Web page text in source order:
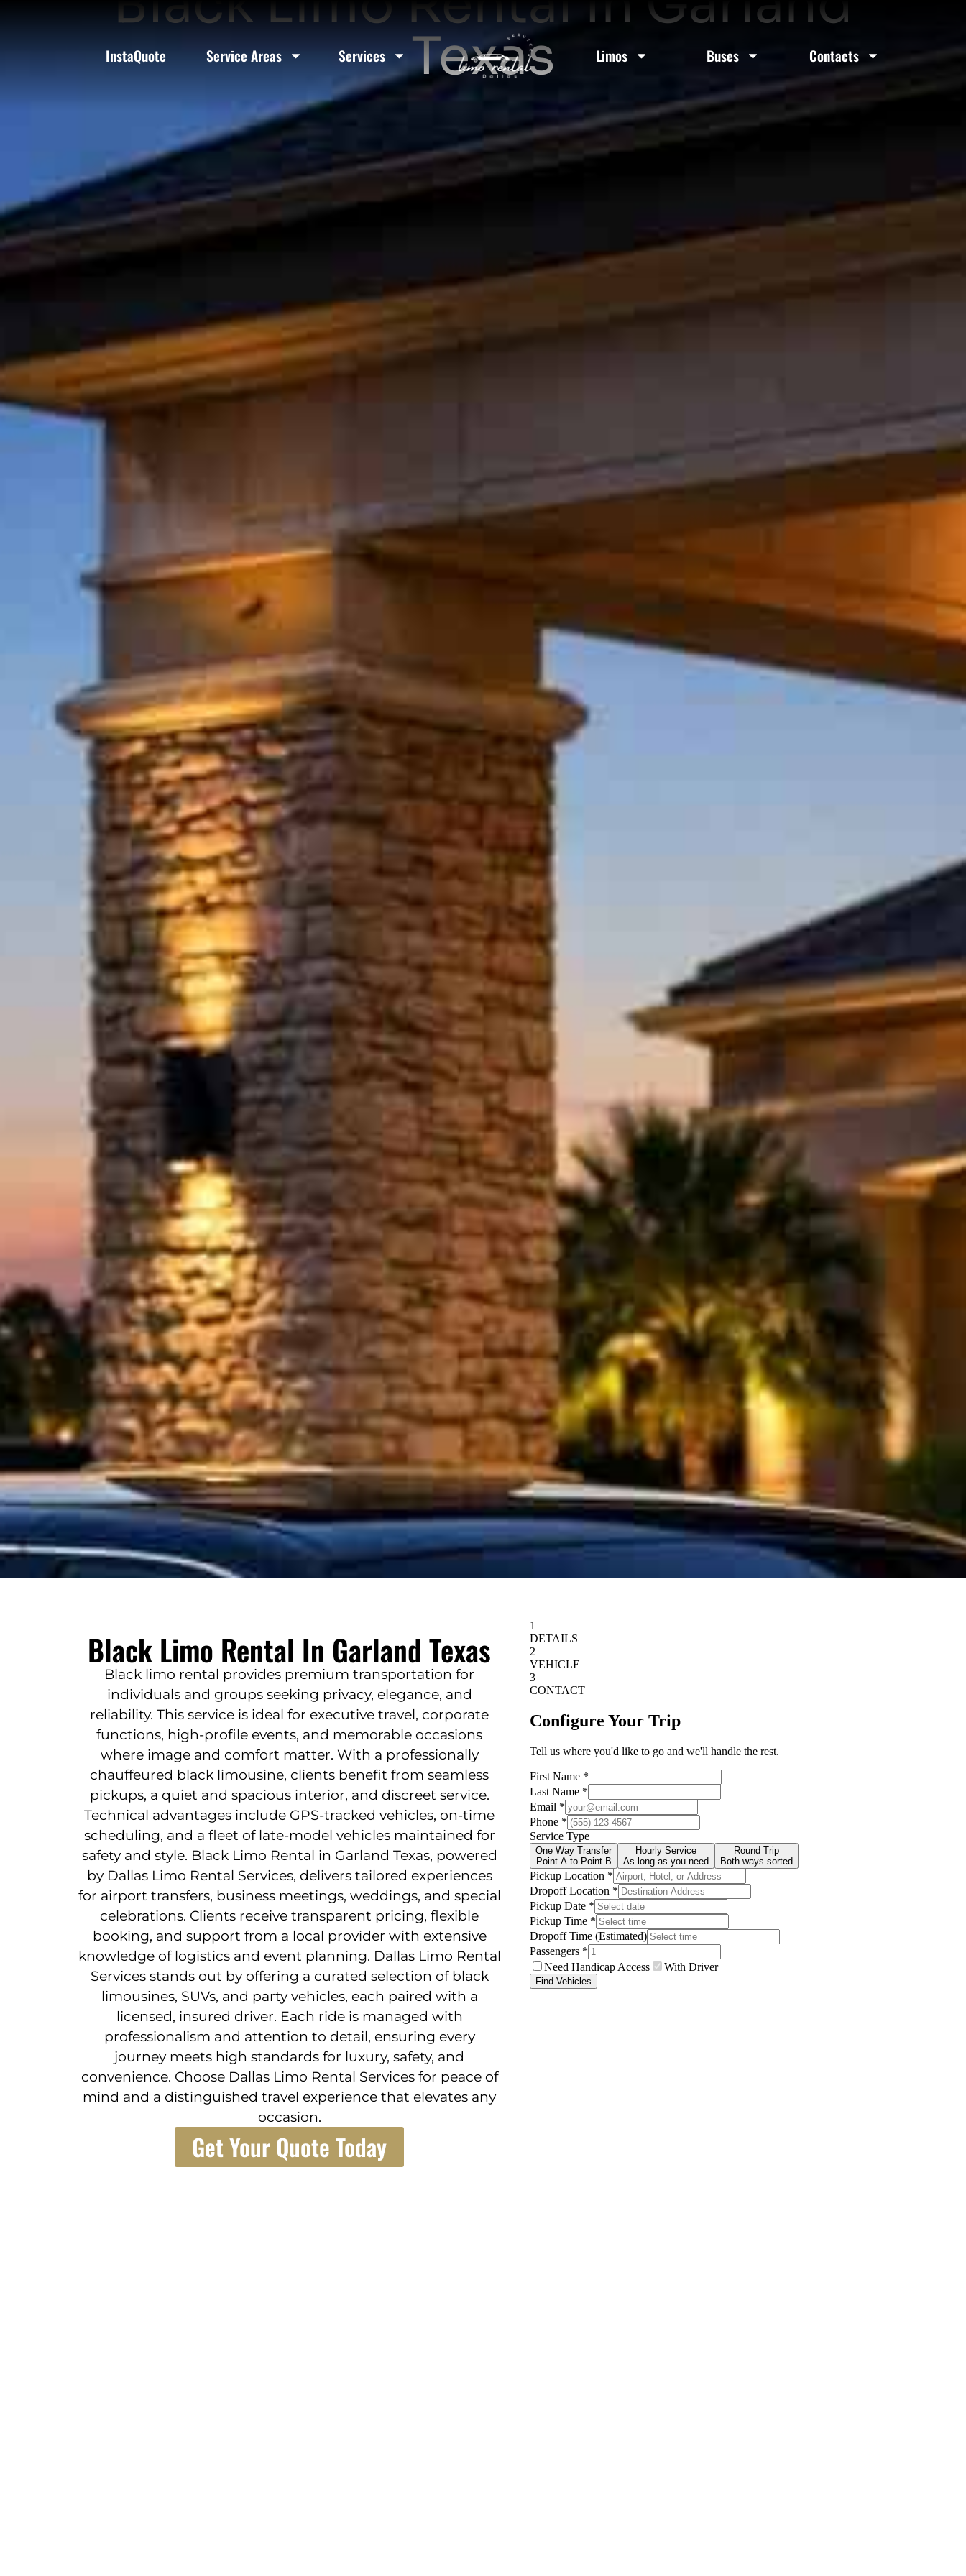
InstaQuote Service Areas Services Limos Buses Contacts
Texas
Black Limo Rental In Garland Texas
Black limo rental provides premium transportation for
individuals and groups seeking privacy, elegance, and
reliability. This service is ideal for executive travel, corporate
functions, high-profile events, and memorable occasions
where image and comfort matter. With a professionally
chauffeured black limousine, clients benefit from seamless
pickups, a quiet and spacious interior, and discreet service.
Technical advantages include GPS-tracked vehicles, on-time
scheduling, and a fleet of late-model vehicles maintained for
safety and style. Black Limo Rental in Garland Texas, powered
by Dallas Limo Rental Services, delivers tailored experiences
for airport transfers, business meetings, weddings, and special
celebrations. Clients receive transparent pricing, flexible
booking, and support from a local provider with extensive
knowledge of logistics and event planning. Dallas Limo Rental
Services stands out by offering a curated selection of black
limousines, SUVs, and party vehicles, each paired with a
licensed, insured driver. Each ride is managed with
professionalism and attention to detail, ensuring every
journey meets high standards for luxury, safety, and
convenience. Choose Dallas Limo Rental Services for peace of
mind and a distinguished travel experience that elevates any
occasion.
Get Your Quote Today